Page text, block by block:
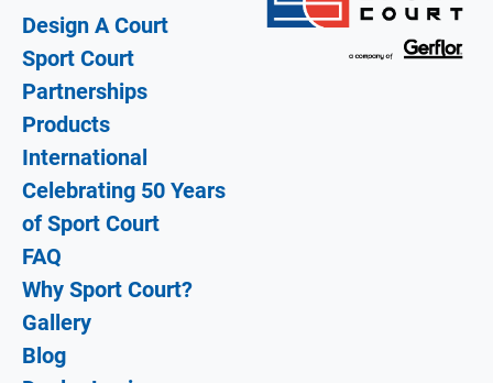
Design A Court
Sport Court
Partnerships
Products
International
Celebrating 50 Years
of Sport Court
FAQ
Why Sport Court?
Gallery
Blog